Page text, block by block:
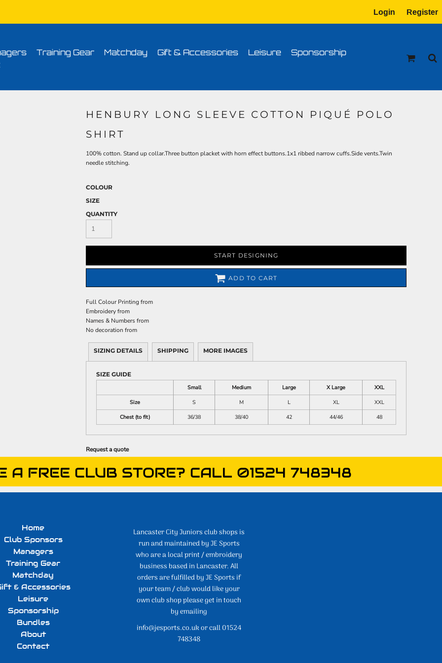
Login Register
Training Gear Matchday Gift & Accessories Leisure
Sponsorship
HENBURY LONG SLEEVE COTTON PIQUÉ POLO
SHIRT
100% cotton. Stand up collar.Three button placket with horn effect buttons.1x1 ribbed narrow cuffs.Side vents.Twin
needle stitching.
COLOUR
SIZE
QUANTITY
START DESIGNING
ADD TO CART
Full Colour Printingfrom
Embroideryfrom
Names & Numbersfrom
No decoration from
SIZING DETAILS SHIPPING MORE IMAGES
SIZE GUIDE
Small
Medium Large X Large
XXL
Size
S M L XL
XXL
Chest (to fit)
36/38 38/40 42 44/46 48
Request a quote
A FREE CLUB STORE? CALL 01524 748348
Home
Club Sponsors
Managers
Training Gear
Matchday
& Accessories
Leisure
Sponsorship
Bundles
About
Contact
Lancaster City Juniors club shops is
run and maintained by JE Sports
who are a local print / embroidery
business based in Lancaster. All
orders are fulfilled by JE Sports if
your team / club would like your
own club shop please get in touch
by emailing
info@jesports.co.uk or call 01524
748348